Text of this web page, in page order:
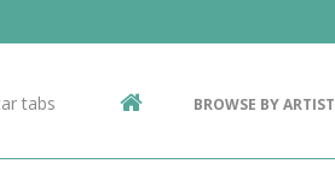
tabs BROWSE BY ARTIST